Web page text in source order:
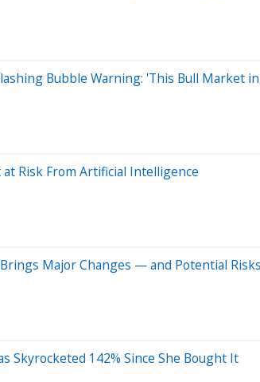
Bubble Warning: 'This Bull Market
Risk From Artificial Intelligence
Major Changes — and Potential
Skyrocketed 142% Since She Bought It